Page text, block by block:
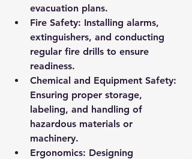
evacuation plans.
Fire Safety: Installing alarms,
extinguishers, and conducting
regular fire drills to ensure
readiness.
Chemical and Equipment Safety:
Ensuring proper storage,
labeling, and handling of
hazardous materials or
machinery.
Ergonomics: Designing